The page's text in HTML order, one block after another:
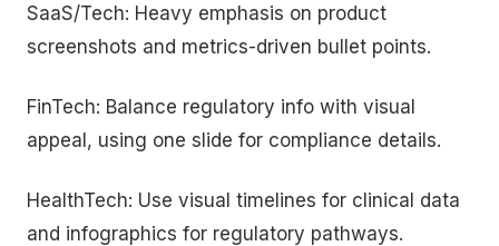
SaaS/Tech: Heavy emphasis on product
screenshots and metrics-driven bullet points.
FinTech: Balance regulatory info with visual
appeal, using one slide for compliance details.
HealthTech: Use visual timelines for clinical data
and infographics for regulatory pathways.